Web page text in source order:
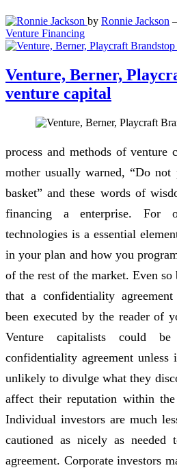
by Ronnie Jackson
Venture Financing
Venture, Berner,
venture capital
process and methods of venture
mother usually warned, “Do
basket” and these words of
financing a enterprise. For
technologies is a essential
in your plan and how you
of the rest of the market. Even
that a confidentiality
been executed by the reader of
Venture capitalists could
confidentiality agreement
unlikely to divulge what they
affect their reputation within
Individual investors are much
cautioned as nicely as
agreement. Corporate investors